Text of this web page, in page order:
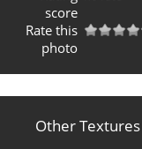
score
Rate this
photo
Other Textures